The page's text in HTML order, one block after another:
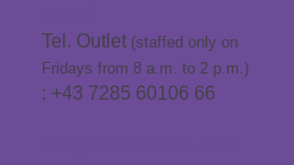
Tel. Outlet (staffed only on
Fridays from 8 a.m. to 2 p.m.)
: +43 7285 60106 66